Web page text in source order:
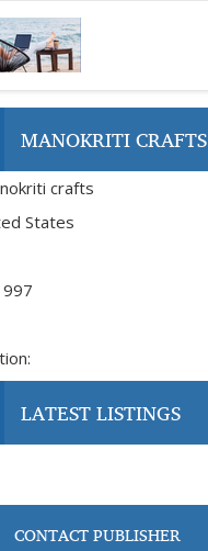
MANOKRITI CRAFTS
crafts
States
LATEST LISTINGS
CONTACT PUBLISHER